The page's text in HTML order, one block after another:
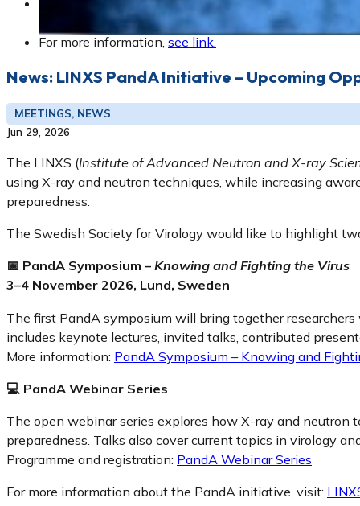
https://personalkurser.slu.se/kurser/
For more information, see link.
News: LINXS PandA Initiative – Upcoming
MEETINGS, NEWS
Jun 29, 2026
The LINXS (Institute of Advanced Neutron and X-ray
using X-ray and neutron techniques, while increasing
preparedness.
The Swedish Society for Virology would like to highlight
📅 PandA Symposium – Knowing and Fighting the Virus
3–4 November 2026, Lund, Sweden
The first PandA symposium will bring together
includes keynote lectures, invited talks, contributed
More information: PandA Symposium – Knowing and
💻 PandA Webinar Series
The open webinar series explores how X-ray and
preparedness. Talks also cover current topics in virology
Programme and registration: PandA Webinar Series
For more information about the PandA initiative, visit: